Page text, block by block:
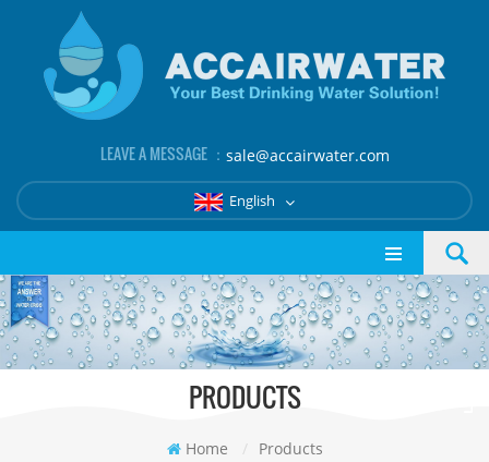
LEAVE A MESSAGE ： sale@accairwater.com
English
PRODUCTS
Home / Products